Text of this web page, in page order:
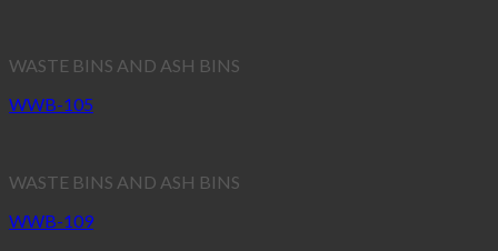
WASTE BINS AND ASH BINS
WWB-105
WASTE BINS AND ASH BINS
WWB-109